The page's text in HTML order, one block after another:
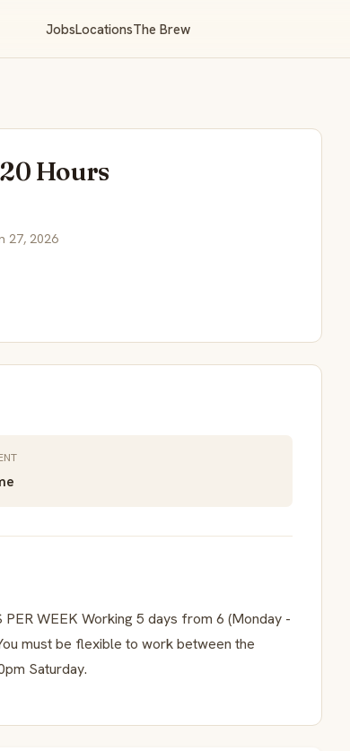
JobsLocationsThe Brew
Hours
27, 2026
WEEK Working 5 days from 6 (Monday -
must be flexible to work between the
Saturday.